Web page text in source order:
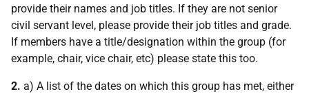
provide their names and job titles. If they are not senior
civil servant level, please provide their job titles and grade.
If members have a title/designation within the group (for
example, chair, vice chair, etc) please state this too.
2. a) A list of the dates on which this group has met, either